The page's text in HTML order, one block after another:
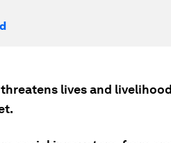
lives and